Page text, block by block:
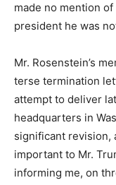
made no mention
president he was
Mr. Rosenstein’s
terse termination
attempt to deliver
headquarters in
significant revision,
important to Mr.
informing me, on